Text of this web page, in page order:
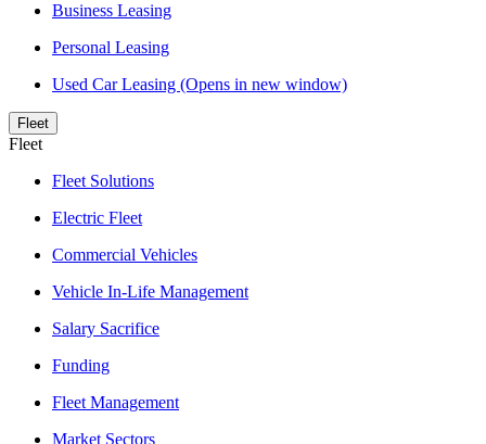
Business Leasing
Personal Leasing
Used Car Leasing (Opens in new window)
Fleet
Fleet
Fleet Solutions
Electric Fleet
Commercial Vehicles
Vehicle In-Life Management
Salary Sacrifice
Funding
Fleet Management
Market Sectors